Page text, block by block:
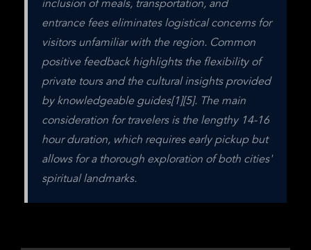
inclusion of meals, transportation, and
entrance fees eliminates logistical concerns for
visitors unfamiliar with the region. Common
positive feedback highlights the flexibility of
private tours and the cultural insights provided
by knowledgeable guides[1][5]. The main
consideration for travelers is the lengthy 14-16
hour duration, which requires early pickup but
allows for a thorough exploration of both cities'
spiritual landmarks.